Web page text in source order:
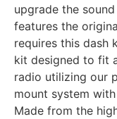
upgrade the
features the
requires this dash
kit designed to fit
radio utilizing our
mount system
Made from the